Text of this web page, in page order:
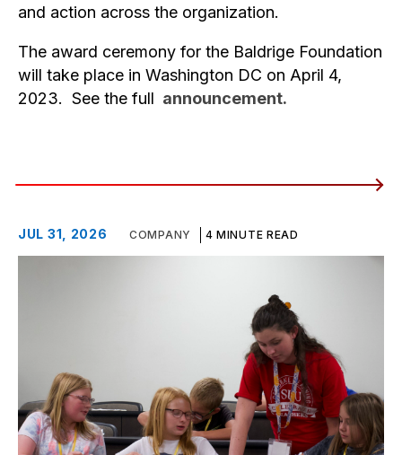
and action across the organization.
The award ceremony for the Baldrige Foundation
will take place in Washington DC on April 4,
2023. See the full announcement.
JUL 31, 2026 COMPANY 4 MINUTE READ